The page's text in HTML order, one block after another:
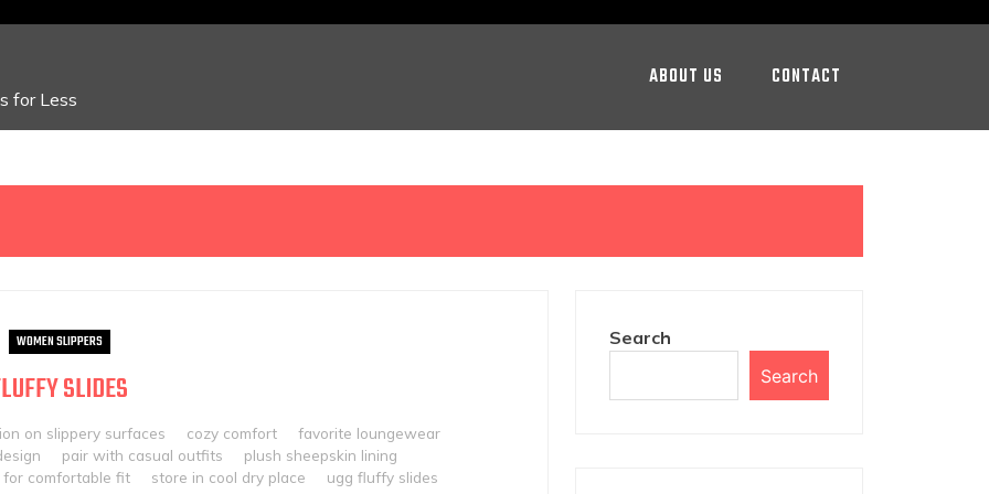
for Less
ABOUT US CONTACT
WOMEN SLIPPERS
SLIDES
on slippery surfaces cozy comfort
favorite loungewear
pair with casual outfits
plush sheepskin lining
for comfortable fit store in cool dry place
ugg fluffy slides
Search
Search